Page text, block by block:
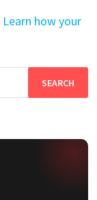
Learn how your